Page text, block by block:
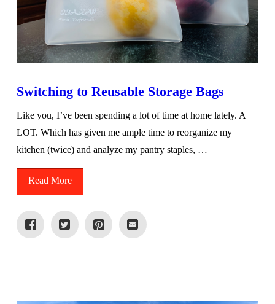
Switching to Reusable Storage Bags
Like you, I’ve been spending a lot of time at home lately. A
LOT. Which has given me ample time to reorganize my
kitchen (twice) and analyze my pantry staples, …
Read More